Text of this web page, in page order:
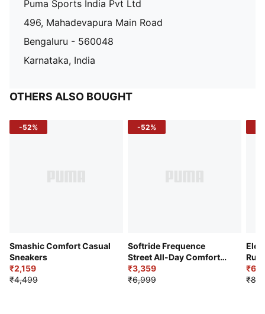
Puma Sports India Pvt Ltd
496, Mahadevapura Main Road
Bengaluru - 560048
Karnataka, India
OTHERS ALSO BOUGHT
-52%
Smashic Comfort Casual
Sneakers
₹2,159
₹4,499
-52%
Softride Frequence
Street All-Day Comfort
Shoes
₹3,359
₹6,999